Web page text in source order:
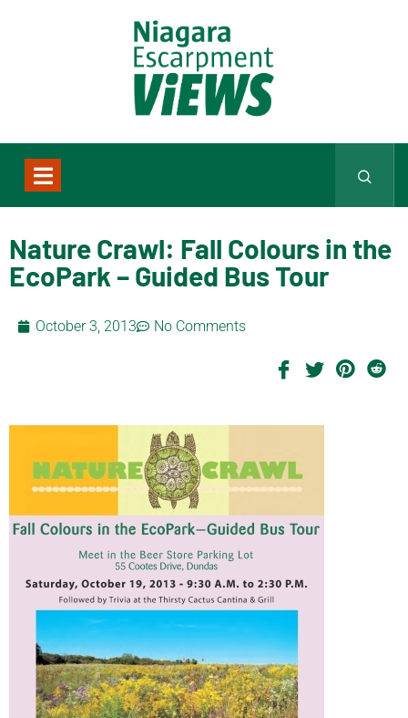
Nature Crawl: Fall Colours in the
EcoPark – Guided Bus Tour
October 3, 2013 No Comments